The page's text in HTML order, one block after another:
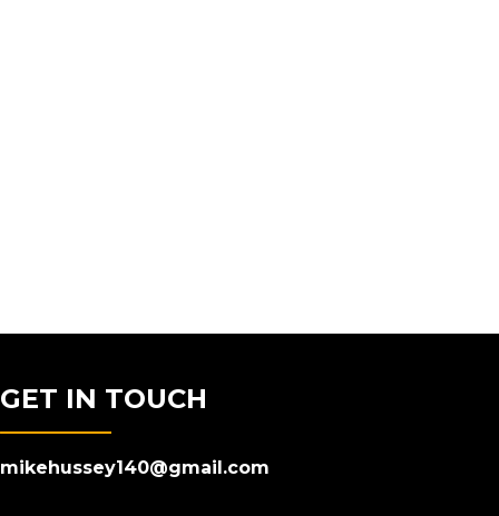
GET IN TOUCH
mikehussey140@gmail.com